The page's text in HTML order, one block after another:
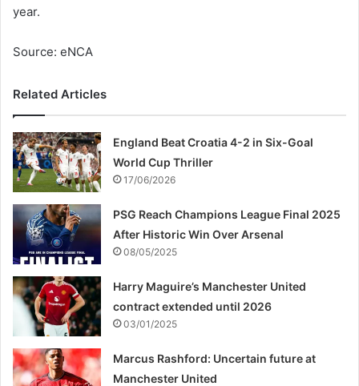
year.
Source: eNCA
Related Articles
England Beat Croatia 4-2 in Six-Goal
World Cup Thriller
17/06/2026
PSG Reach Champions League Final 2025
After Historic Win Over Arsenal
08/05/2025
Harry Maguire’s Manchester United
contract extended until 2026
03/01/2025
Marcus Rashford: Uncertain future at
Manchester United